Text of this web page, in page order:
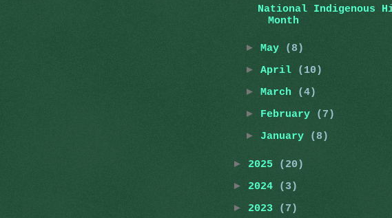
National Indigenous
Month
► May
(8)
► April
(10)
► March
(4)
► February
(7)
► January (8)
► 2025
(20)
► 2024
(3)
► 2023 (7)